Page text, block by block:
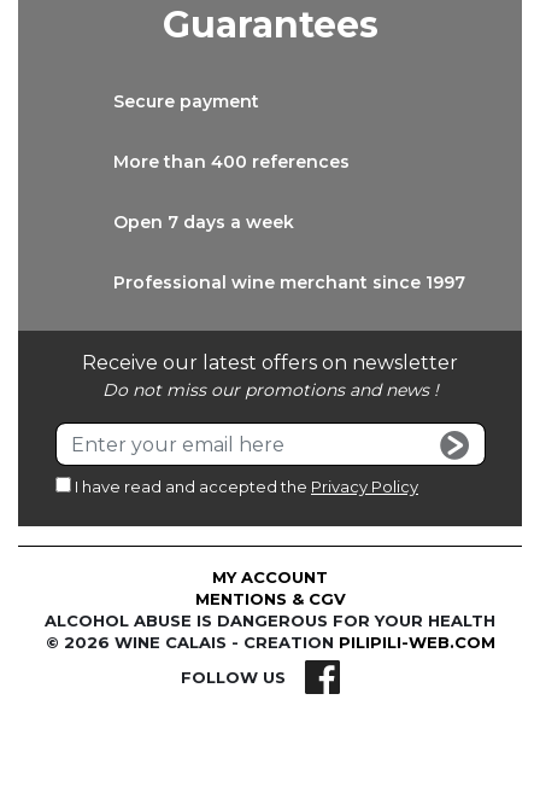
Receive our latest offers on newsletter
Do not miss our promotions and news !
I have read and accepted the Privacy Policy
Guarantees
Secure payment
More than 400 references
Open 7 days a week
Professional wine merchant since 1997
© 2026 WINE CALAIS - CREATION PILIPILI-WEB.COM
ALCOHOL ABUSE IS DANGEROUS FOR YOUR HEALTH
MENTIONS & CGV
MY ACCOUNT
FOLLOW US